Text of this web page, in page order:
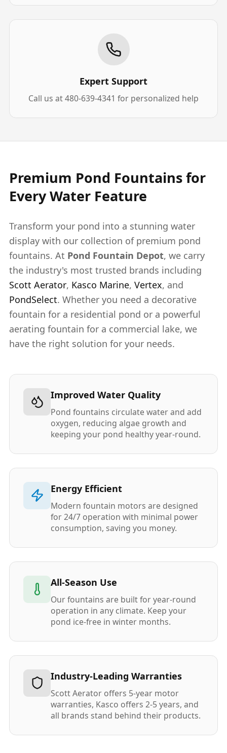
Expert Support
Call us at 480-639-4341 for personalized help
Premium Pond Fountains for
Every Water Feature
Transform your pond into a stunning water
display with our collection of premium pond
fountains. At Pond Fountain Depot, we carry
the industry's most trusted brands including
Scott Aerator, Kasco Marine, Vertex, and
PondSelect. Whether you need a decorative
fountain for a residential pond or a powerful
aerating fountain for a commercial lake, we
have the right solution for your needs.
Improved Water Quality
Pond fountains circulate water and add
oxygen, reducing algae growth and
keeping your pond healthy year-round.
Energy Efficient
Modern fountain motors are designed
for 24/7 operation with minimal power
consumption, saving you money.
All-Season Use
Our fountains are built for year-round
operation in any climate. Keep your
pond ice-free in winter months.
Industry-Leading Warranties
Scott Aerator offers 5-year motor
warranties, Kasco offers 2-5 years, and
all brands stand behind their products.